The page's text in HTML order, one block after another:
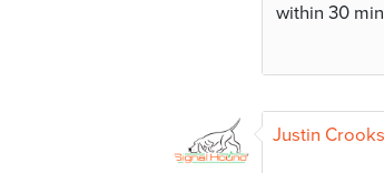
within 30
Justin Crooks